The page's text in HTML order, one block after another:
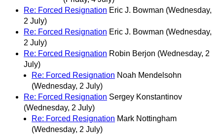
Re: Forced Resignation Eric J. Bowman (Wednesday,
2 July)
Re: Forced Resignation Eric J. Bowman (Wednesday,
2 July)
Re: Forced Resignation Robin Berjon (Wednesday, 2
July)
Re: Forced Resignation Noah Mendelsohn
(Wednesday, 2 July)
Re: Forced Resignation Sergey Konstantinov
(Wednesday, 2 July)
Re: Forced Resignation Mark Nottingham
(Wednesday, 2 July)